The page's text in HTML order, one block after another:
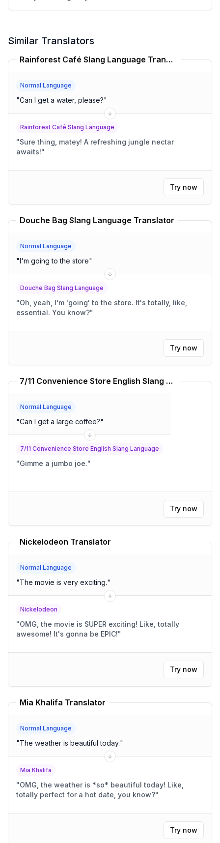
Similar Translators
Rainforest Café Slang Language Translator
Normal Language
"Can I get a water, please?"
Rainforest Café Slang Language
"Sure thing, matey! A refreshing jungle nectar
awaits!"
Try now
Douche Bag Slang Language Translator
Normal Language
"I'm going to the store"
Douche Bag Slang Language
"Oh, yeah, I'm 'going' to the store. It's totally, like,
essential. You know?"
Try now
7/11 Convenience Store English Slang Language Translator
Normal Language
"Can I get a large coffee?"
7/11 Convenience Store English Slang Language
"Gimme a jumbo joe."
Try now
Nickelodeon Translator
Normal Language
"The movie is very exciting."
Nickelodeon
"OMG, the movie is SUPER exciting! Like, totally
awesome! It's gonna be EPIC!"
Try now
Mia Khalifa Translator
Normal Language
"The weather is beautiful today."
Mia Khalifa
"OMG, the weather is *so* beautiful today! Like,
totally perfect for a hot date, you know?"
Try now